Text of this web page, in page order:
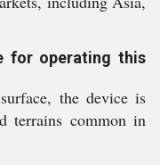
for operating this
the device is
terrains common in